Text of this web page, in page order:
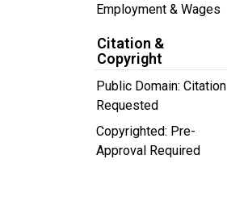
Employment & Wages
Citation &
Copyright
Public Domain: Citation
Requested
Copyrighted: Pre-
Approval Required